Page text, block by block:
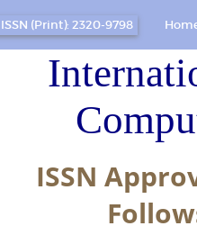
ISSN (Print): 2320-9798
ISSN